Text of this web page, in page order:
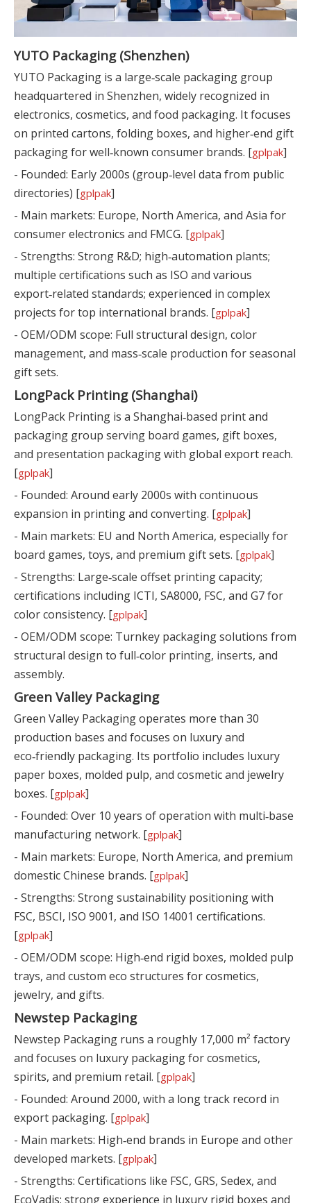
YUTO Packaging (Shenzhen)
YUTO Packaging is a large‑scale packaging group
headquartered in Shenzhen, widely recognized in
electronics, cosmetics, and food packaging. It focuses
on printed cartons, folding boxes, and higher‑end gift
packaging for well‑known consumer brands. [gplpak]
- Founded: Early 2000s (group‑level data from public
directories) [gplpak]
- Main markets: Europe, North America, and Asia for
consumer electronics and FMCG. [gplpak]
- Strengths: Strong R&D; high‑automation plants;
multiple certifications such as ISO and various
export‑related standards; experienced in complex
projects for top international brands. [gplpak]
- OEM/ODM scope: Full structural design, color
management, and mass‑scale production for seasonal
gift sets.
LongPack Printing (Shanghai)
LongPack Printing is a Shanghai‑based print and
packaging group serving board games, gift boxes,
and presentation packaging with global export reach.
[gplpak]
- Founded: Around early 2000s with continuous
expansion in printing and converting. [gplpak]
- Main markets: EU and North America, especially for
board games, toys, and premium gift sets. [gplpak]
- Strengths: Large‑scale offset printing capacity;
certifications including ICTI, SA8000, FSC, and G7 for
color consistency. [gplpak]
- OEM/ODM scope: Turnkey packaging solutions from
structural design to full‑color printing, inserts, and
assembly.
Green Valley Packaging
Green Valley Packaging operates more than 30
production bases and focuses on luxury and
eco‑friendly packaging. Its portfolio includes luxury
paper boxes, molded pulp, and cosmetic and jewelry
boxes. [gplpak]
- Founded: Over 10 years of operation with multi‑base
manufacturing network. [gplpak]
- Main markets: Europe, North America, and premium
domestic Chinese brands. [gplpak]
- Strengths: Strong sustainability positioning with
FSC, BSCI, ISO 9001, and ISO 14001 certifications.
[gplpak]
- OEM/ODM scope: High‑end rigid boxes, molded pulp
trays, and custom eco structures for cosmetics,
jewelry, and gifts.
Newstep Packaging
Newstep Packaging runs a roughly 17,000 m² factory
and focuses on luxury packaging for cosmetics,
spirits, and premium retail. [gplpak]
- Founded: Around 2000, with a long track record in
export packaging. [gplpak]
- Main markets: High‑end brands in Europe and other
developed markets. [gplpak]
- Strengths: Certifications like FSC, GRS, Sedex, and
EcoVadis; strong experience in luxury rigid boxes and